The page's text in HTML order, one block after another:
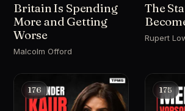
Britain Is Spending
More and Getting
Worse
Malcolm Offord
The
Rupert
176 175